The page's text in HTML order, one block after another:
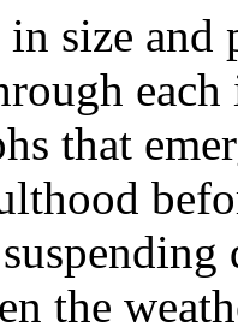
size
that
the